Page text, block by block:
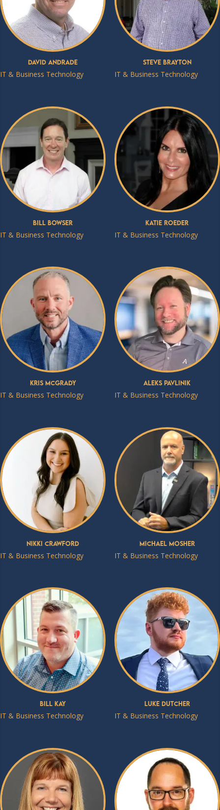
David Andrade
IT & Business Technology
Steve Brayton
IT & Business Technology
Bill Bowser
IT & Business Technology
Katie Roeder
IT & Business Technology
Kris McGrady
IT & Business Technology
Aleks Pavlinik
IT & Business Technology
Nikki Crawford
IT & Business Technology
Michael Mosher
IT & Business Technology
Bill Kay
IT & Business Technology
Luke Dutcher
IT & Business Technology